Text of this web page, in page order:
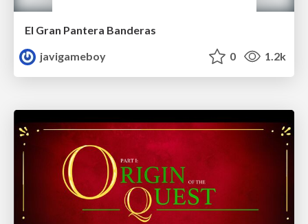
El Gran Pantera Banderas
javigameboy
0 1.2k